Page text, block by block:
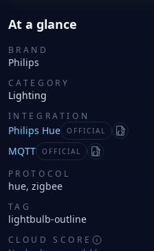
At a glance
BRAND
Philips
CATEGORY
Lighting
INTEGRATION
Philips Hue OFFICIAL
Manifest
MQTT
OFFICIAL Manifest
PROTOCOL
hue, zigbee
TAG
lightbulb-outline
CLOUD SCORE